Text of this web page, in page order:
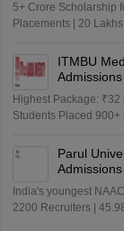
5+ Crore Scholarship
Placements | 20
ITMBU
Highest Package:
Students Placed
Parul
India's youngest
2200 Recruiters |